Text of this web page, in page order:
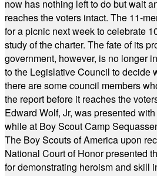
now has nothing left to do but wait
reaches the voters intact. The 11-
for a picnic next week to celebrate
study of the charter. The fate of its
government, however, is no longer
to the Legislative Council to decide
there are some council members
the report before it reaches the
Edward Wolf, Jr, was presented
while at Boy Scout Camp
The Boy Scouts of America upon
National Court of Honor presented
for demonstrating heroism and skill